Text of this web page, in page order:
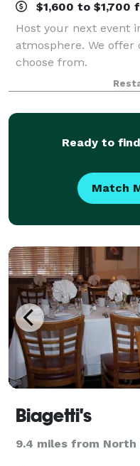
$1,600 to $1,700
Host your next event
atmosphere. We
choose from.
Ready to
Match
Biagetti's
9.4 miles from North